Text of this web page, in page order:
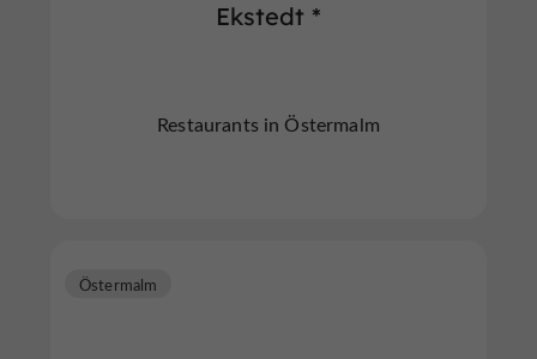
Ekstedt *
Restaurants in Östermalm
Östermalm